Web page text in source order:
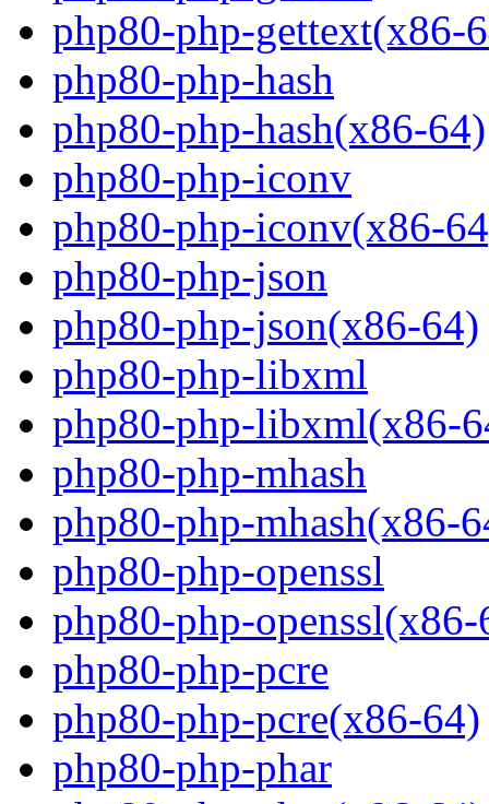
php80-php-gettext(x86-
php80-php-hash
php80-php-hash(x86-64)
php80-php-iconv
php80-php-iconv(x86-
php80-php-json
php80-php-json(x86-64)
php80-php-libxml
php80-php-libxml(x86-
php80-php-mhash
php80-php-mhash(x86-
php80-php-openssl
php80-php-openssl(x86-
php80-php-pcre
php80-php-pcre(x86-64)
php80-php-phar